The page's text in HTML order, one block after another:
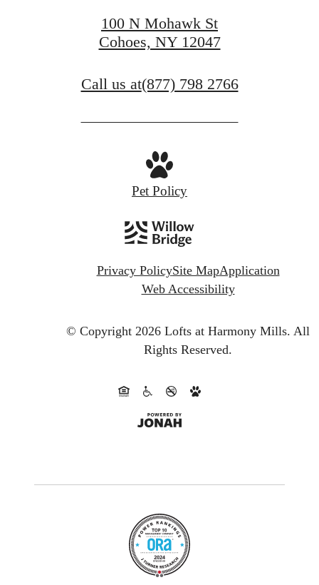
100 N Mohawk St
Cohoes, NY 12047
Call us at(877) 798 2766
Pet Policy
Privacy PolicySite MapApplication
Web Accessibility
© Copyright 2026 Lofts at Harmony Mills. All
Rights Reserved.